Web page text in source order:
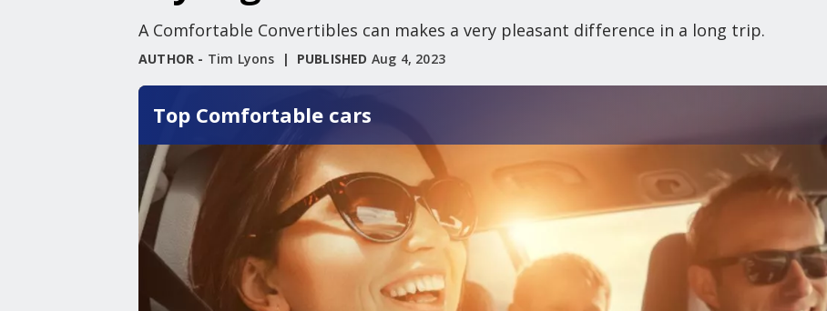
A Comfortable Convertibles can makes a very pleasant difference in a long trip.
AUTHOR - Tim Lyons PUBLISHED Aug 4, 2023
Top Comfortable cars